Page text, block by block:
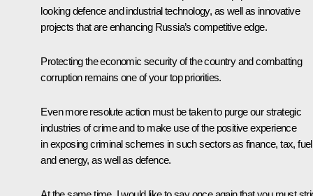
looking defence and industrial technology, as well as innovative
projects that are enhancing Russia’s competitive edge.
Protecting the economic security of the country and combatting
corruption remains one of your top priorities.
Even more resolute action must be taken to purge our strategic
industries of crime and to make use of the positive experience
in exposing criminal schemes in such sectors as finance, tax, fuel
and energy, as well as defence.